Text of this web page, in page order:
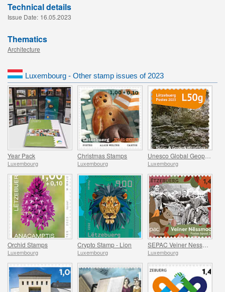
Technical details
Issue Date: 16.05.2023
Thematics
Architecture
Luxembourg - Other stamp issues of 2023
Year Pack
Luxembourg
Christmas Stamps
Luxembourg
Unesco Global Geopark (Mullerthal)
Luxembourg
Orchid Stamps
Luxembourg
Crypto Stamp - Lion
Luxembourg
SEPAC Veiner Nessmoort
Luxembourg